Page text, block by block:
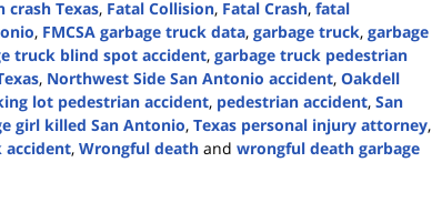
Texas, Fatal Collision, Fatal Crash, fatal
, FMCSA garbage truck data, garbage truck, garbage
truck blind spot accident, garbage truck pedestrian
, Northwest Side San Antonio accident, Oakdell
lot pedestrian accident, pedestrian accident, San
girl killed San Antonio, Texas personal injury attorney,
accident, Wrongful death and wrongful death garbage